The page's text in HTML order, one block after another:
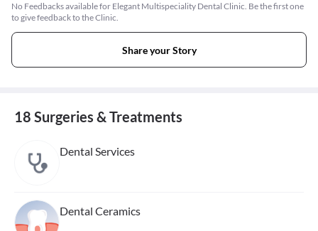
No Feedbacks available for Elegant Multispeciality Dental Clinic. Be the first one
to give feedback to the Clinic.
Share your Story
18 Surgeries & Treatments
Dental Services
Dental Ceramics